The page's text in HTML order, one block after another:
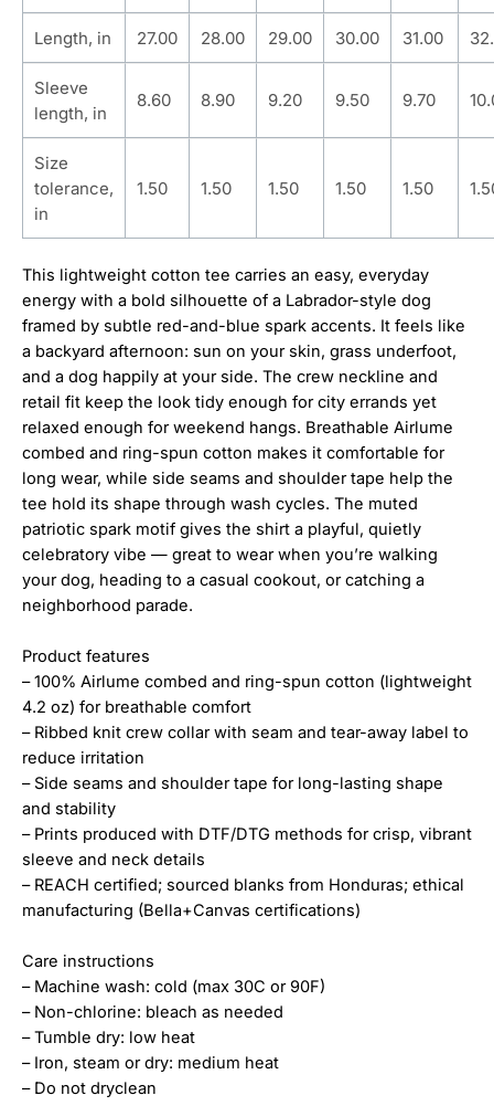
Length, in 27.00 28.00 29.00 30.00 31.00
Sleeve
length, in
8.60 8.90 9.20 9.50 9.70
Size
tolerance,
in
1.50 1.50 1.50 1.50 1.50
This lightweight cotton tee carries an easy, everyday
energy with a bold silhouette of a Labrador-style dog
framed by subtle red-and-blue spark accents. It feels like
a backyard afternoon: sun on your skin, grass underfoot,
and a dog happily at your side. The crew neckline and
retail fit keep the look tidy enough for city errands yet
relaxed enough for weekend hangs. Breathable Airlume
combed and ring-spun cotton makes it comfortable for
long wear, while side seams and shoulder tape help the
tee hold its shape through wash cycles. The muted
patriotic spark motif gives the shirt a playful, quietly
celebratory vibe — great to wear when you’re walking
your dog, heading to a casual cookout, or catching a
neighborhood parade.
Product features
– 100% Airlume combed and ring-spun cotton (lightweight
4.2 oz) for breathable comfort
– Ribbed knit crew collar with seam and tear-away label to
reduce irritation
– Side seams and shoulder tape for long-lasting shape
and stability
– Prints produced with DTF/DTG methods for crisp, vibrant
sleeve and neck details
– REACH certified; sourced blanks from Honduras; ethical
manufacturing (Bella+Canvas certifications)
Care instructions
– Machine wash: cold (max 30C or 90F)
– Non-chlorine: bleach as needed
– Tumble dry: low heat
– Iron, steam or dry: medium heat
– Do not dryclean